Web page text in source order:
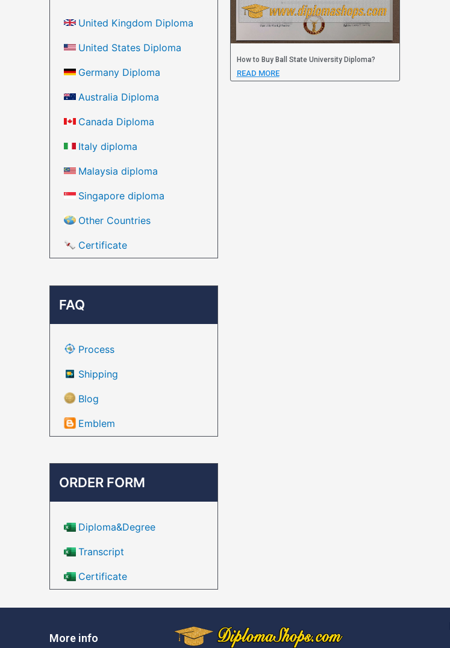
United Kingdom Diploma
United States Diploma
Germany Diploma
Australia Diploma
Canada Diploma
Italy diploma
Malaysia diploma
Singapore diploma
Other Countries
Certificate
FAQ
Process
Shipping
Blog
Emblem
ORDER FORM
Diploma&Degree
Transcript
Certificate
How to Buy Ball State University Diploma?
READ MORE
More info